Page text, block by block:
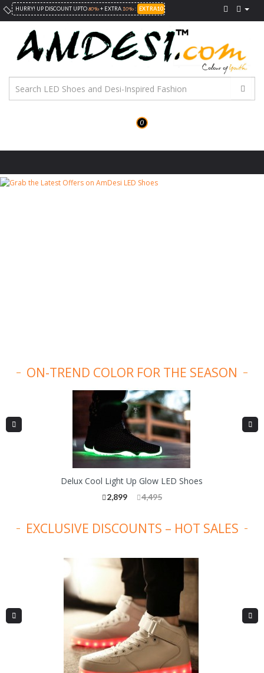
HURRY! UP DISCOUNT UPTO80%+ EXTRA10%: EXTRA10
0
ON-TREND COLOR FOR THE SEASON
Delux Cool Light Up Glow LED Shoes
2,899 4,495
EXCLUSIVE DISCOUNTS – HOT SALES